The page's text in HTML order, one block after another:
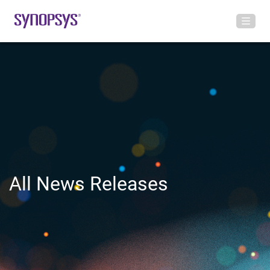
All News Releases